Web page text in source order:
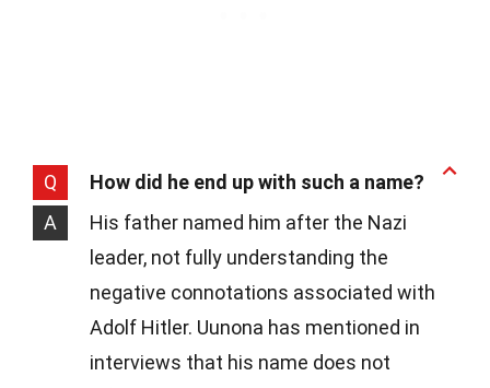
Q
How did he end up with such a name?
A
His father named him after the Nazi
leader, not fully understanding the
negative connotations associated with
Adolf Hitler. Uunona has mentioned in
interviews that his name does not